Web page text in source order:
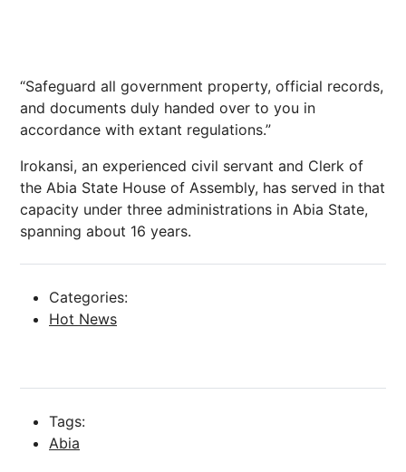
“Safeguard all government property, official records,
and documents duly handed over to you in
accordance with extant regulations.”
Irokansi, an experienced civil servant and Clerk of
the Abia State House of Assembly, has served in that
capacity under three administrations in Abia State,
spanning about 16 years.
Categories:
Hot News
Tags:
Abia